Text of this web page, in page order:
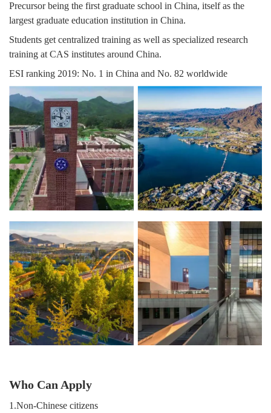
Precursor being the first graduate school in China, itself as the
largest graduate education institution in China.
Students get centralized training as well as specialized research
training at CAS institutes around China.
ESI ranking 2019: No. 1 in China and No. 82 worldwide
Who Can Apply
1.Non-Chinese citizens